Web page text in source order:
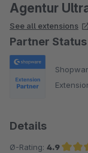
Agentur
See all extensions
Partner Status
Details
Ø-Rating: 4.9